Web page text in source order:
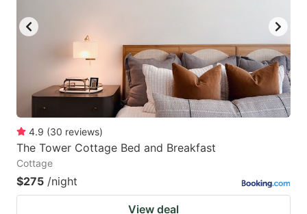
4.9 (30 reviews)
The Tower Cottage Bed and Breakfast
Cottage
$275 /night
View deal